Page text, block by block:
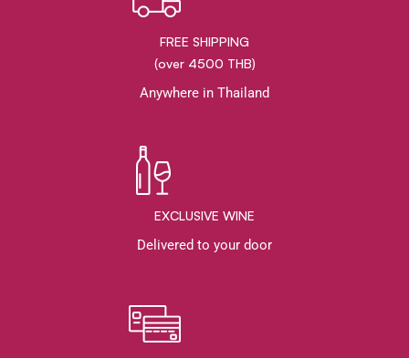
FREE SHIPPING
(over 4500 THB)
Anywhere in Thailand
EXCLUSIVE WINE
Delivered to your door